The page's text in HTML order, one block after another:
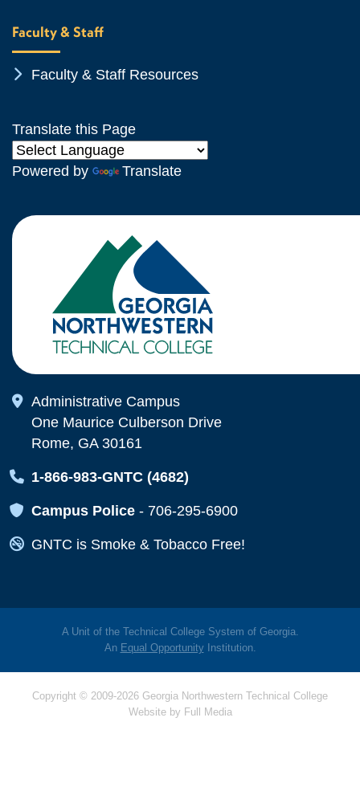
Faculty & Staff
Chevron Icon
Faculty & Staff Resources
Translate this Page
Powered by Translate
Map Icon
Administrative Campus
One Maurice Culberson Drive
Rome, GA 30161
Map Icon
1-866-983-GNTC (4682)
Map Icon
Campus Police - 706-295-6900
Map Icon
GNTC is Smoke & Tobacco Free!
A Unit of the Technical College System of Georgia.
An Equal OpportunityInstitution.
Copyright © 2009-2026 Georgia Northwestern Technical College
Website by Full Media